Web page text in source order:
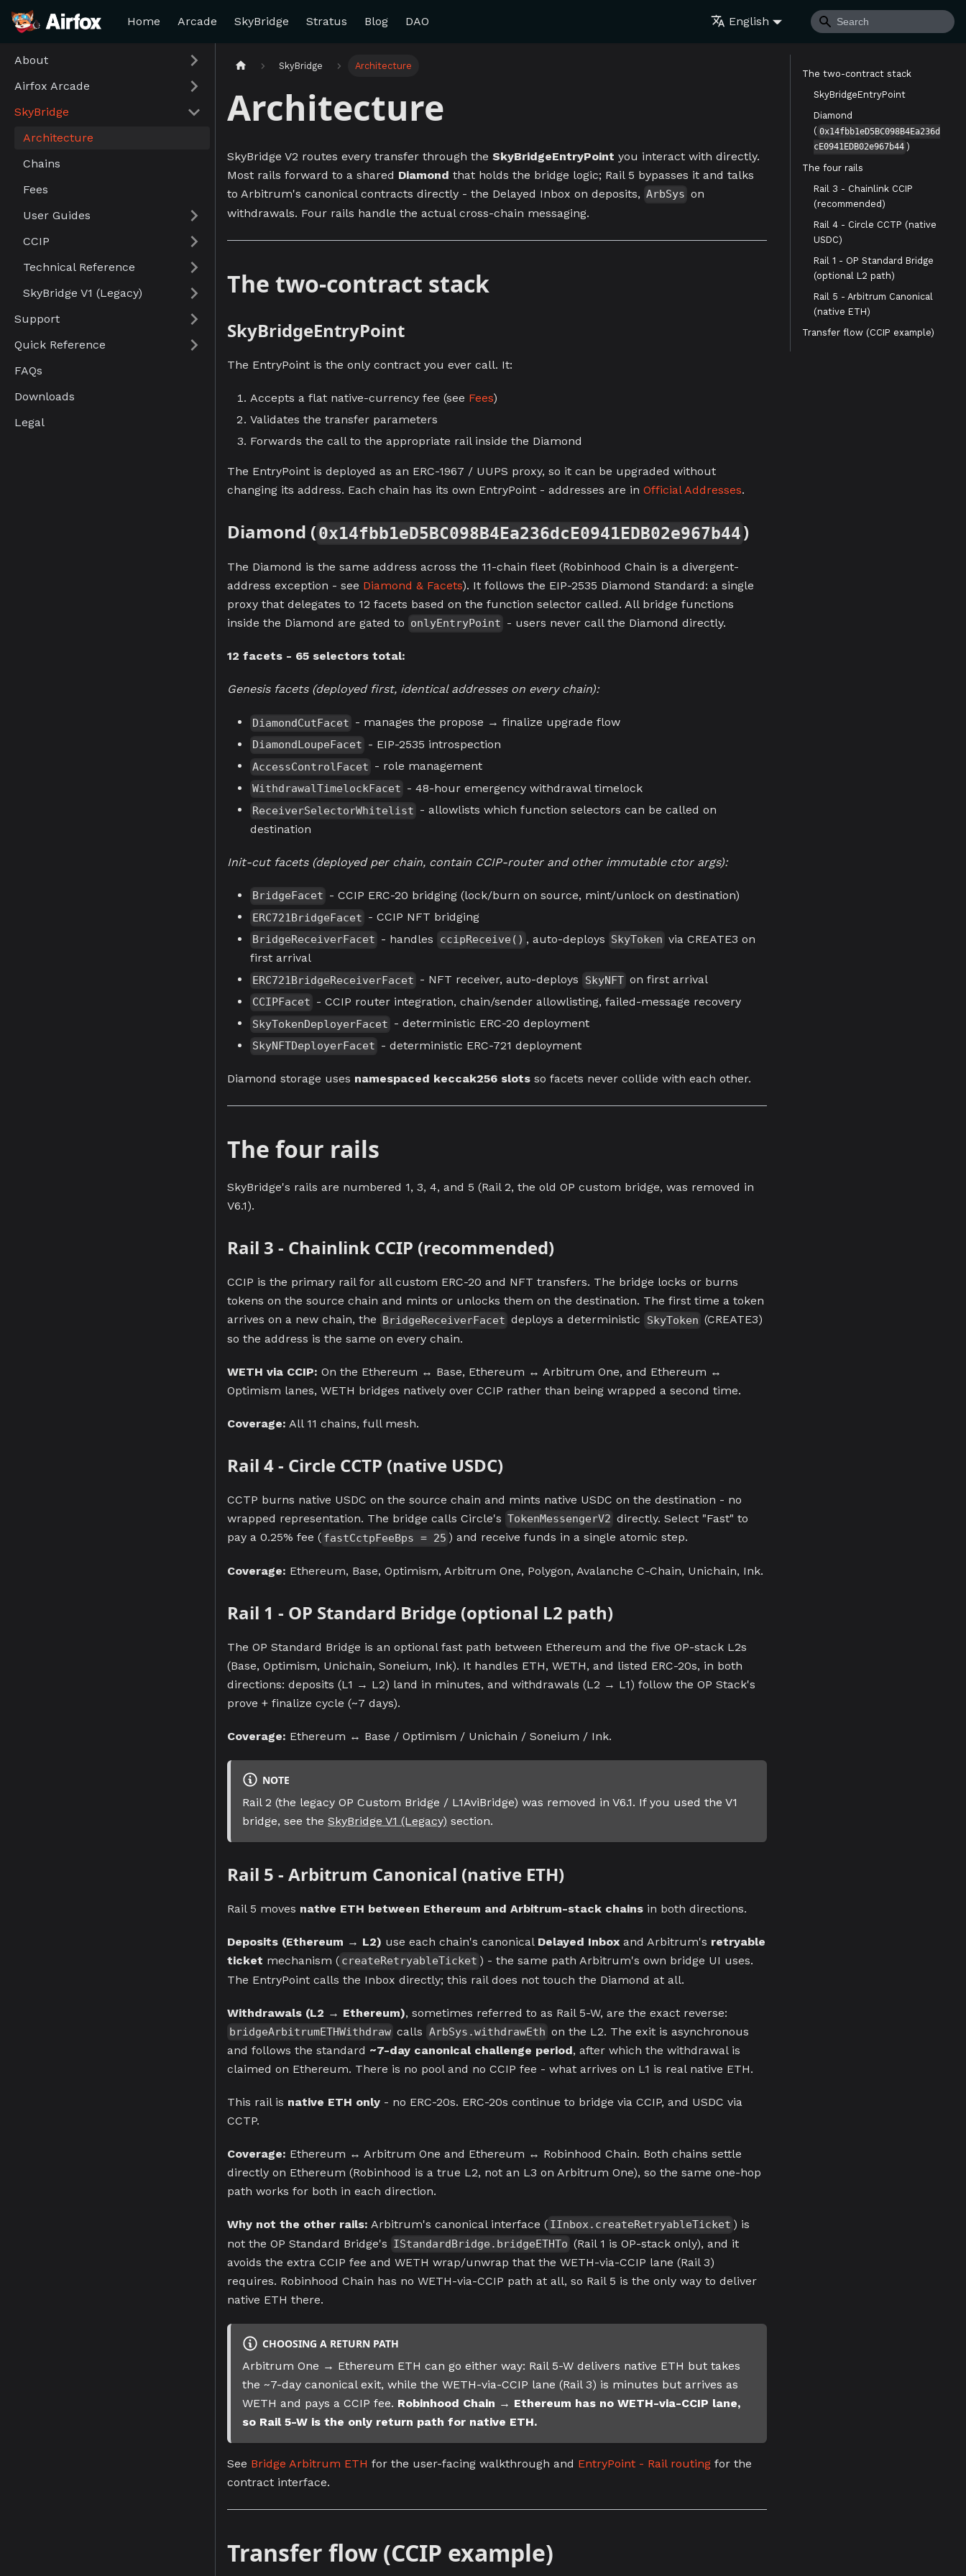
Home Arcade SkyBridge Stratus Blog DAO English
About
Airfox Arcade
SkyBridge
Architecture
Chains
Fees
User Guides
CCIP
Technical Reference
SkyBridge V1 (Legacy)
Support
Quick Reference
FAQs
Downloads
Legal
SkyBridge Architecture
Architecture
SkyBridge V2 routes every transfer through the SkyBridgeEntryPoint you interact with directly.
Most rails forward to a shared Diamond that holds the bridge logic; Rail 5 bypasses it and talks
to Arbitrum's canonical contracts directly - the Delayed Inbox on deposits, ArbSys on
withdrawals. Four rails handle the actual cross-chain messaging.
The two-contract stack
SkyBridgeEntryPoint
The EntryPoint is the only contract you ever call. It:
Accepts a flat native-currency fee (see Fees)
Validates the transfer parameters
Forwards the call to the appropriate rail inside the Diamond
The EntryPoint is deployed as an ERC-1967 / UUPS proxy, so it can be upgraded without
changing its address. Each chain has its own EntryPoint - addresses are in Official Addresses.
Diamond (0x14fbb1eD5BC098B4Ea236dcE0941EDB02e967b44)
The Diamond is the same address across the 11-chain fleet (Robinhood Chain is a divergent-
address exception - see Diamond & Facets). It follows the EIP-2535 Diamond Standard: a single
proxy that delegates to 12 facets based on the function selector called. All bridge functions
inside the Diamond are gated to onlyEntryPoint - users never call the Diamond directly.
12 facets - 65 selectors total:
Genesis facets (deployed first, identical addresses on every chain):
DiamondCutFacet - manages the propose → finalize upgrade flow
DiamondLoupeFacet - EIP-2535 introspection
AccessControlFacet - role management
WithdrawalTimelockFacet - 48-hour emergency withdrawal timelock
ReceiverSelectorWhitelist - allowlists which function selectors can be called on
destination
Init-cut facets (deployed per chain, contain CCIP-router and other immutable ctor args):
BridgeFacet - CCIP ERC-20 bridging (lock/burn on source, mint/unlock on destination)
ERC721BridgeFacet - CCIP NFT bridging
BridgeReceiverFacet - handles ccipReceive() , auto-deploys SkyToken via CREATE3 on
first arrival
ERC721BridgeReceiverFacet - NFT receiver, auto-deploys SkyNFT on first arrival
CCIPFacet - CCIP router integration, chain/sender allowlisting, failed-message recovery
SkyTokenDeployerFacet - deterministic ERC-20 deployment
SkyNFTDeployerFacet - deterministic ERC-721 deployment
Diamond storage uses namespaced keccak256 slots so facets never collide with each other.
The four rails
SkyBridge's rails are numbered 1, 3, 4, and 5 (Rail 2, the old OP custom bridge, was removed in
V6.1).
Rail 3 - Chainlink CCIP (recommended)
CCIP is the primary rail for all custom ERC-20 and NFT transfers. The bridge locks or burns
tokens on the source chain and mints or unlocks them on the destination. The first time a token
arrives on a new chain, the BridgeReceiverFacet deploys a deterministic SkyToken (CREATE3)
so the address is the same on every chain.
WETH via CCIP: On the Ethereum ↔ Base, Ethereum ↔ Arbitrum One, and Ethereum ↔
Optimism lanes, WETH bridges natively over CCIP rather than being wrapped a second time.
Coverage: All 11 chains, full mesh.
Rail 4 - Circle CCTP (native USDC)
CCTP burns native USDC on the source chain and mints native USDC on the destination - no
wrapped representation. The bridge calls Circle's TokenMessengerV2 directly. Select "Fast" to
pay a 0.25% fee ( fastCctpFeeBps = 25 ) and receive funds in a single atomic step.
Coverage: Ethereum, Base, Optimism, Arbitrum One, Polygon, Avalanche C-Chain, Unichain, Ink.
Rail 1 - OP Standard Bridge (optional L2 path)
The OP Standard Bridge is an optional fast path between Ethereum and the five OP-stack L2s
(Base, Optimism, Unichain, Soneium, Ink). It handles ETH, WETH, and listed ERC-20s, in both
directions: deposits (L1 → L2) land in minutes, and withdrawals (L2 → L1) follow the OP Stack's
prove + finalize cycle (~7 days).
Coverage: Ethereum ↔ Base / Optimism / Unichain / Soneium / Ink.
NOTE
Rail 2 (the legacy OP Custom Bridge / L1AviBridge) was removed in V6.1. If you used the V1
bridge, see the SkyBridge V1 (Legacy) section.
Rail 5 - Arbitrum Canonical (native ETH)
Rail 5 moves native ETH between Ethereum and Arbitrum-stack chains in both directions.
Deposits (Ethereum → L2) use each chain's canonical Delayed Inbox and Arbitrum's retryable
ticket mechanism ( createRetryableTicket ) - the same path Arbitrum's own bridge UI uses.
The EntryPoint calls the Inbox directly; this rail does not touch the Diamond at all.
Withdrawals (L2 → Ethereum), sometimes referred to as Rail 5-W, are the exact reverse:
bridgeArbitrumETHWithdraw calls ArbSys.withdrawEth on the L2. The exit is asynchronous
and follows the standard ~7-day canonical challenge period, after which the withdrawal is
claimed on Ethereum. There is no pool and no CCIP fee - what arrives on L1 is real native ETH.
This rail is native ETH only - no ERC-20s. ERC-20s continue to bridge via CCIP, and USDC via
CCTP.
Coverage: Ethereum ↔ Arbitrum One and Ethereum ↔ Robinhood Chain. Both chains settle
directly on Ethereum (Robinhood is a true L2, not an L3 on Arbitrum One), so the same one-hop
path works for both in each direction.
Why not the other rails: Arbitrum's canonical interface ( IInbox.createRetryableTicket ) is
not the OP Standard Bridge's IStandardBridge.bridgeETHTo (Rail 1 is OP-stack only), and it
avoids the extra CCIP fee and WETH wrap/unwrap that the WETH-via-CCIP lane (Rail 3)
requires. Robinhood Chain has no WETH-via-CCIP path at all, so Rail 5 is the only way to deliver
native ETH there.
CHOOSING A RETURN PATH
Arbitrum One → Ethereum ETH can go either way: Rail 5-W delivers native ETH but takes
the ~7-day canonical exit, while the WETH-via-CCIP lane (Rail 3) is minutes but arrives as
WETH and pays a CCIP fee. Robinhood Chain → Ethereum has no WETH-via-CCIP lane,
so Rail 5-W is the only return path for native ETH.
See Bridge Arbitrum ETH for the user-facing walkthrough and EntryPoint - Rail routing for the
contract interface.
Transfer flow (CCIP example)
The two-contract stack
SkyBridgeEntryPoint
Diamond
( 0x14fbb1eD5BC098B4Ea236d
cE0941EDB02e967b44 )
The four rails
Rail 3 - Chainlink CCIP
(recommended)
Rail 4 - Circle CCTP (native
USDC)
Rail 1 - OP Standard Bridge
(optional L2 path)
Rail 5 - Arbitrum Canonical
(native ETH)
Transfer flow (CCIP example)